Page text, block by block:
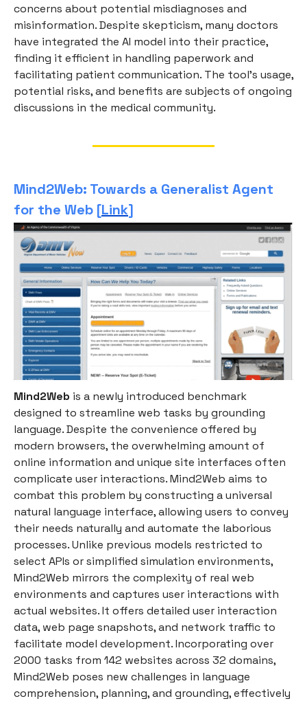
concerns about potential misdiagnoses and
misinformation. Despite skepticism, many doctors
have integrated the AI model into their practice,
finding it efficient in handling paperwork and
facilitating patient communication. The tool's usage,
potential risks, and benefits are subjects of ongoing
discussions in the medical community.
Mind2Web: Towards a Generalist Agent
for the Web [Link]
Mind2Web is a newly introduced benchmark
designed to streamline web tasks by grounding
language. Despite the convenience offered by
modern browsers, the overwhelming amount of
online information and unique site interfaces often
complicate user interactions. Mind2Web aims to
combat this problem by constructing a universal
natural language interface, allowing users to convey
their needs naturally and automate the laborious
processes. Unlike previous models restricted to
select APIs or simplified simulation environments,
Mind2Web mirrors the complexity of real web
environments and captures user interactions with
actual websites. It offers detailed user interaction
data, web page snapshots, and network traffic to
facilitate model development. Incorporating over
2000 tasks from 142 websites across 32 domains,
Mind2Web poses new challenges in language
comprehension, planning, and grounding, effectively